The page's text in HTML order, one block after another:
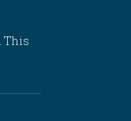
This